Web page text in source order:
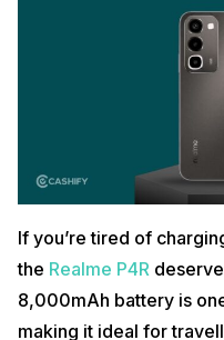
If you’re tired of
the Realme P4R
8,000mAh battery is
making it ideal for